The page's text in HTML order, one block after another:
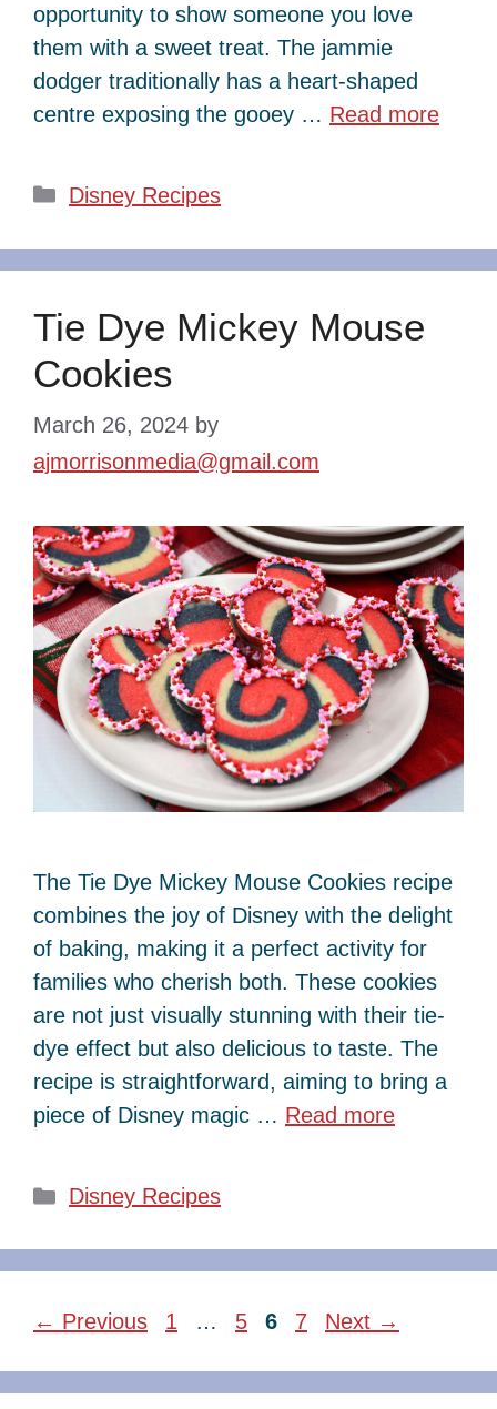
opportunity to show someone you love
them with a sweet treat. The jammie
dodger traditionally has a heart-shaped
centre exposing the gooey … Read more
Categories
Disney Recipes
Tie Dye Mickey Mouse
Cookies
March 26, 2024 by
ajmorrisonmedia@gmail.com
The Tie Dye Mickey Mouse Cookies recipe
combines the joy of Disney with the delight
of baking, making it a perfect activity for
families who cherish both. These cookies
are not just visually stunning with their tie-
dye effect but also delicious to taste. The
recipe is straightforward, aiming to bring a
piece of Disney magic … Read more
Categories
Disney Recipes
← Previous Page
1 … Page
5 Page
6 Page
7 Next →